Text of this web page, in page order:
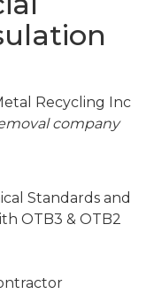
Recycling Inc
company
Standards and
OTB3 & OTB2